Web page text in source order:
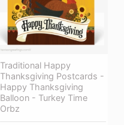
Traditional Happy
Thanksgiving Postcards -
Happy Thanksgiving
Balloon - Turkey Time
Orbz